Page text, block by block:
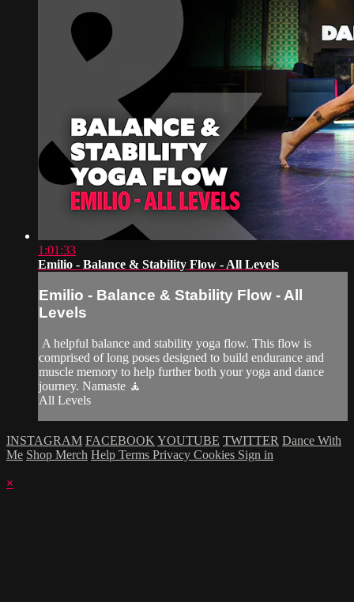
1:01:33
Emilio - Balance & Stability Flow - All Levels
Emilio - Balance & Stability Flow - All
Levels
A helpful balance and stability yoga flow. This flow is
comprised of long poses designed to build endurance and
muscle memory to help further both your yoga and dance
journey. Namaste 🧘
All Levels
INSTAGRAM FACEBOOK YOUTUBE TWITTER Dance With
Me Shop Merch Help Terms Privacy Cookies Sign in
×